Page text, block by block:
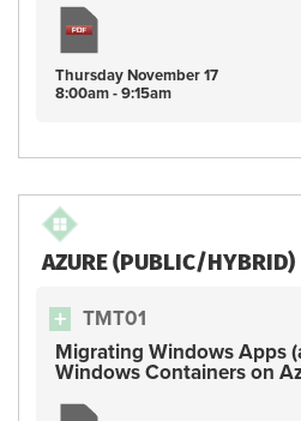
ThursdayNovember17
8:00am - 9:15am
AZURE (PUBLIC/HYBRID)
TMT01
Migrating Windows Apps
Windows Containers on